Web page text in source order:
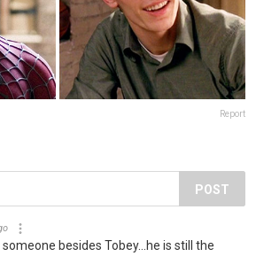
Report
POST
someone besides Tobey...he is still the